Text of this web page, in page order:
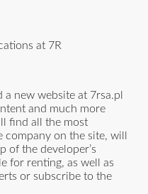
at 7R
a new website at 7rsa.pl
and much more
find all the most
on the site, will
of the developer’s
for renting, as well as
or subscribe to the